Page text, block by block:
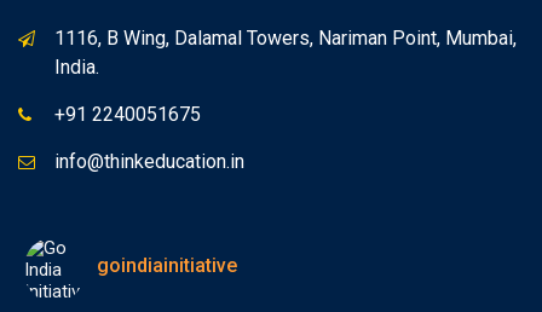
1116, B Wing, Dalamal Towers, Nariman Point, Mumbai,
India.
+91 2240051675
info@thinkeducation.in
goindiainitiative